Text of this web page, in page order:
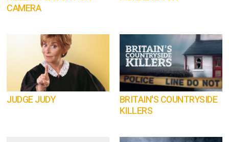
CAMERA
JUDGE JUDY
BRITAIN'S COUNTRYSIDE
KILLERS